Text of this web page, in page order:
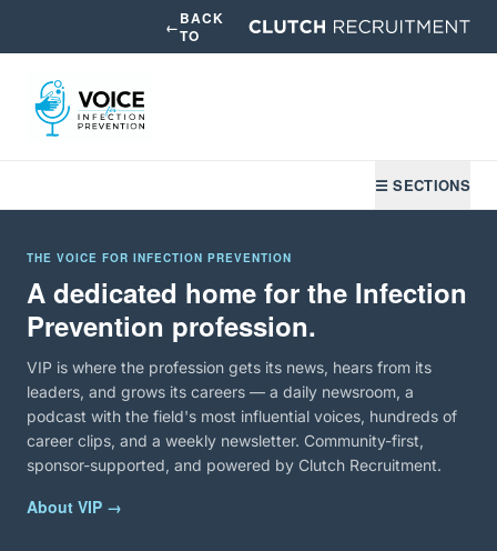
←BACK
TO
☰ SECTIONS
THE VOICE FOR INFECTION PREVENTION
A dedicated home for the Infection
Prevention profession.
VIP is where the profession gets its news, hears from its
leaders, and grows its careers — a daily newsroom, a
podcast with the field's most influential voices, hundreds of
career clips, and a weekly newsletter. Community-first,
sponsor-supported, and powered by Clutch Recruitment.
About VIP →